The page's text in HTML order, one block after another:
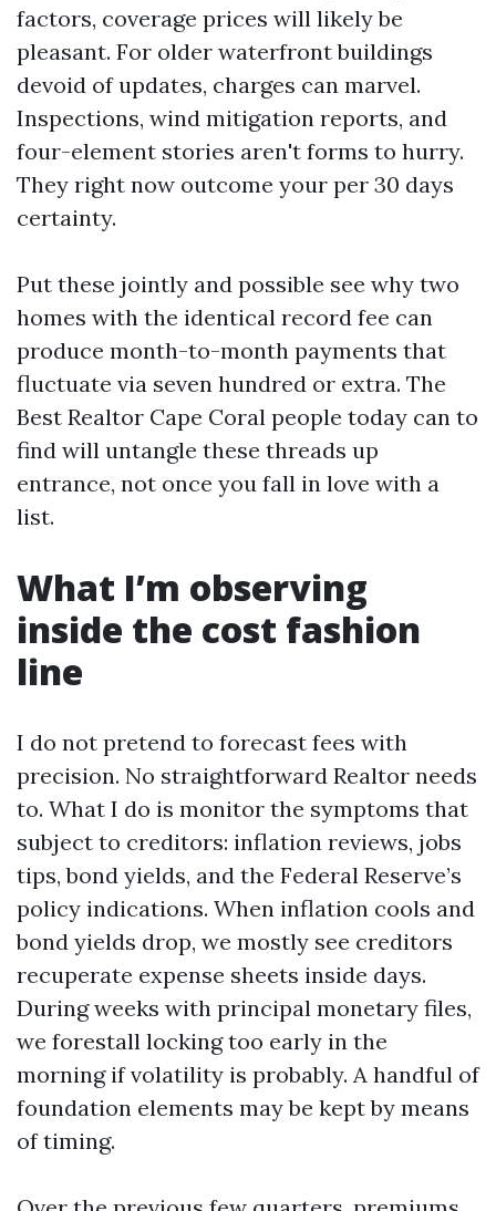
factors, coverage prices will likely be
pleasant. For older waterfront buildings
devoid of updates, charges can marvel.
Inspections, wind mitigation reports, and
four-element stories aren't forms to hurry.
They right now outcome your per 30 days
certainty.
Put these jointly and possible see why two
homes with the identical record fee can
produce month-to-month payments that
fluctuate via seven hundred or extra. The
Best Realtor Cape Coral people today can to
find will untangle these threads up
entrance, not once you fall in love with a
list.
What I’m observing
inside the cost fashion
line
I do not pretend to forecast fees with
precision. No straightforward Realtor needs
to. What I do is monitor the symptoms that
subject to creditors: inflation reviews, jobs
tips, bond yields, and the Federal Reserve’s
policy indications. When inflation cools and
bond yields drop, we mostly see creditors
recuperate expense sheets inside days.
During weeks with principal monetary files,
we forestall locking too early in the
morning if volatility is probably. A handful of
foundation elements may be kept by means
of timing.